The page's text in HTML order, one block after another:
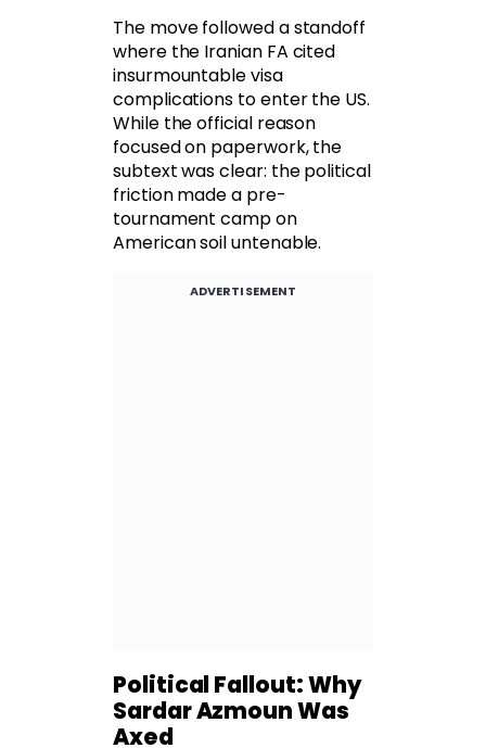
The move followed a standoff
where the Iranian FA cited
insurmountable visa
complications to enter the US.
While the official reason
focused on paperwork, the
subtext was clear: the political
friction made a pre-
tournament camp on
American soil untenable.
ADVERTISEMENT
Political Fallout: Why
Sardar Azmoun Was
Axed